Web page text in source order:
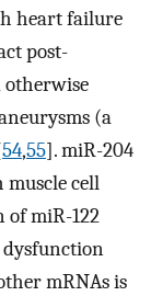
heart failure
post-
(a
54,55]. miR-204
cell
of miR-122
dysfunction
mRNAs is